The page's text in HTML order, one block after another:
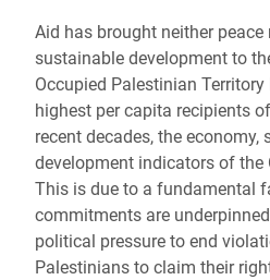
Aid has brought neither
sustainable development to
Occupied Palestinian
highest per capita recipients
recent decades, the economy,
development indicators of the
This is due to a fundamental
commitments are
political pressure to end
Palestinians to claim their